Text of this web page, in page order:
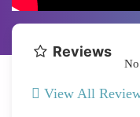
Reviews
View All